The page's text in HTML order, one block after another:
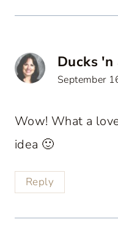
Ducks 'n
September
Wow! What a
idea 🙂
Reply